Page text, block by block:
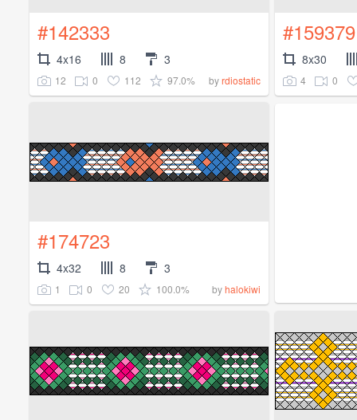
#142333
4x16 8 3
12 0 112 97.0% byrdiostatic
#159379
8x30
4 0
#174723
4x32 8 3
1 0 20 100.0% byhalokiwi